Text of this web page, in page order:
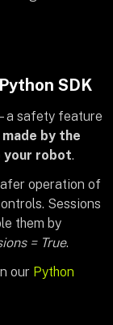
SDK
safety feature
by the
your robot.
operation of
Sessions
them by
= True.
our Python